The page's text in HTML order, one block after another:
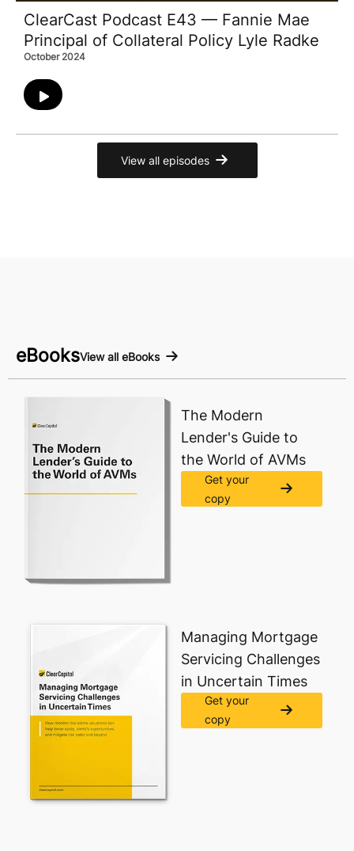
ClearCast Podcast E43 — Fannie Mae
Principal of Collateral Policy Lyle Radke
October 2024
View all episodes
eBooksView all eBooks
The Modern
Lender's Guide to
the World of AVMs
Get your
copy
Managing Mortgage
Servicing Challenges
in Uncertain Times​
Get your
copy